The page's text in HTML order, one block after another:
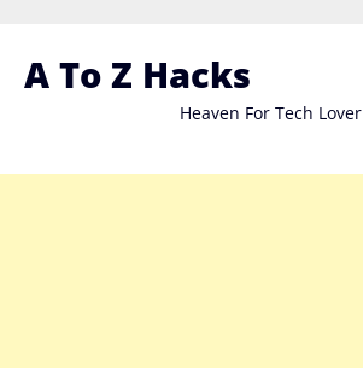
content
A To Z Hacks
Heaven For Tech Lover